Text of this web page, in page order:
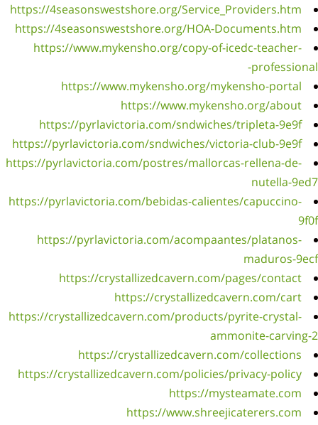
https://
https://
https://
https://